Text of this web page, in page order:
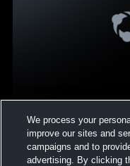
Mentor vs Amherst Steele • Game Recap • Dec 19,
2025
Views
We process your
improve our sites and
campaigns and to
advertising. By clicking